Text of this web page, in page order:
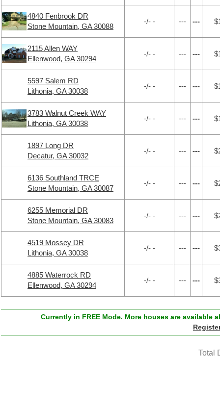
4840 Fenbrook DR
Stone Mountain, GA 30088
-/- - --- ---
2115 Allen WAY
Ellenwood, GA 30294
-/- - --- ---
5597 Salem RD
Lithonia, GA 30038
-/- - --- ---
3783 Walnut Creek WAY
Lithonia, GA 30038
-/- - --- ---
1897 Long DR
Decatur, GA 30032
-/- - --- ---
6136 Southland TRCE
Stone Mountain, GA 30087
-/- - --- ---
6255 Memorial DR
Stone Mountain, GA 30083
-/- - --- ---
4519 Mossey DR
Lithonia, GA 30038
-/- - --- ---
4885 Waterrock RD
Ellenwood, GA 30294
-/- - --- ---
Currently in FREE Mode. More houses are available
Total